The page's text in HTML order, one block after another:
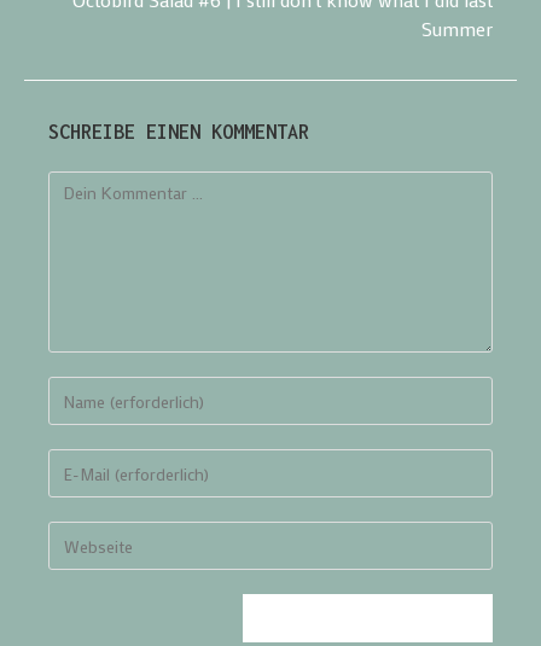
Summer
SCHREIBE EINEN KOMMENTAR